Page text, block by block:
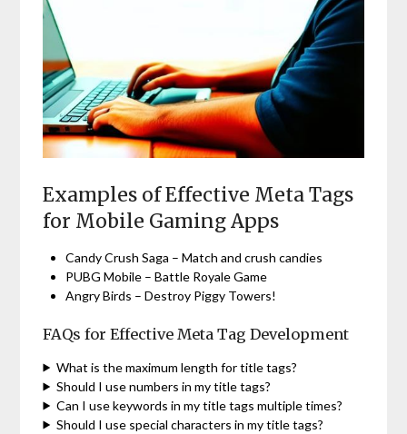
Examples of Effective Meta Tags
for Mobile Gaming Apps
Candy Crush Saga – Match and crush candies
PUBG Mobile – Battle Royale Game
Angry Birds – Destroy Piggy Towers!
FAQs for Effective Meta Tag Development
What is the maximum length for title tags?
Should I use numbers in my title tags?
Can I use keywords in my title tags multiple times?
Should I use special characters in my title tags?